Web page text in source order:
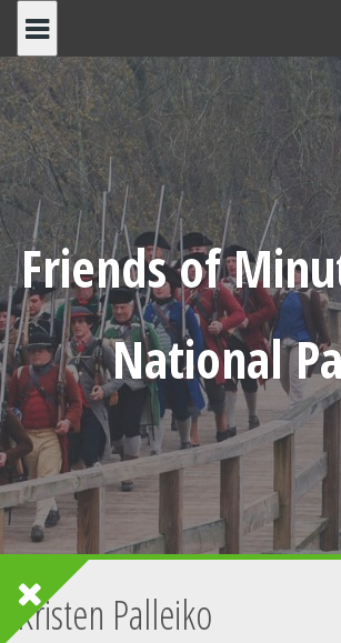
content
Friends of
National
Kristen Palleiko